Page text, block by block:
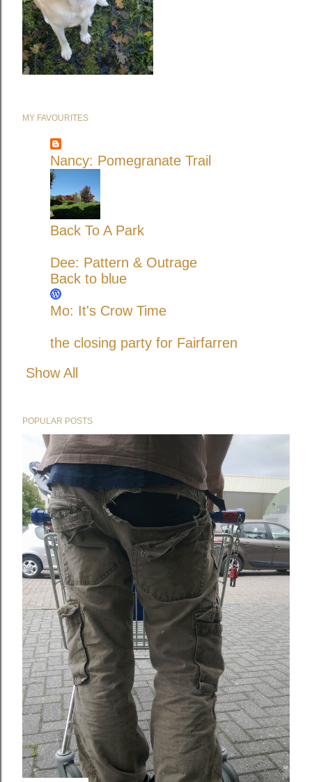
MY FAVOURITES
Nancy: Pomegranate Trail
Back To A Park
Dee: Pattern & Outrage
Back to blue
Mo: It's Crow Time
the closing party for Fairfarren
Show All
POPULAR POSTS